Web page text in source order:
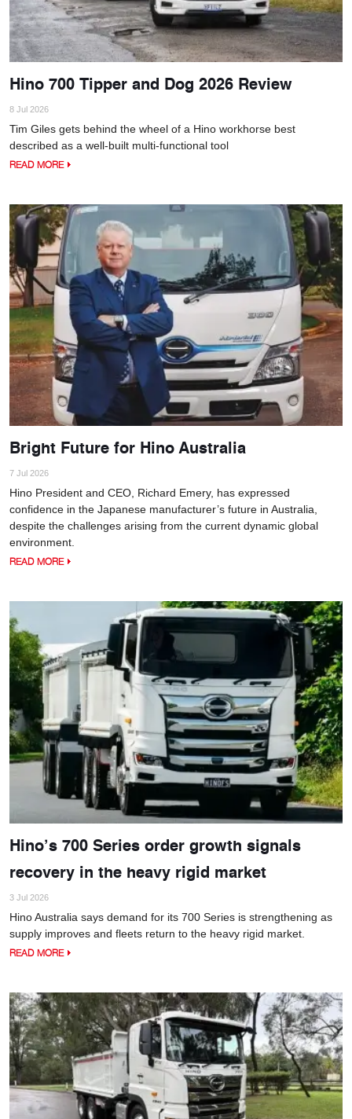
Hino 700 Tipper and Dog 2026 Review
8 Jul 2026
Tim Giles gets behind the wheel of a Hino workhorse best
described as a well-built multi-functional tool
READ MORE
Bright Future for Hino Australia
7 Jul 2026
Hino President and CEO, Richard Emery, has expressed
confidence in the Japanese manufacturer’s future in Australia,
despite the challenges arising from the current dynamic global
environment.
READ MORE
Hino’s 700 Series order growth signals
recovery in the heavy rigid market
3 Jul 2026
Hino Australia says demand for its 700 Series is strengthening as
supply improves and fleets return to the heavy rigid market.
READ MORE